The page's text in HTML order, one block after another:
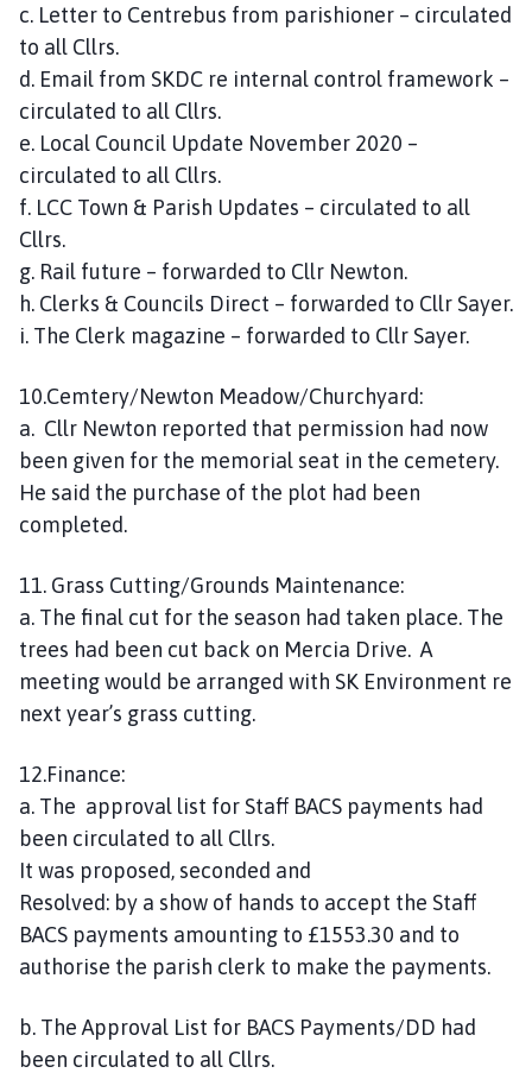
c. Letter to Centrebus from parishioner – circulated
to all Cllrs.
d. Email from SKDC re internal control framework –
circulated to all Cllrs.
e. Local Council Update November 2020 –
circulated to all Cllrs.
f. LCC Town & Parish Updates – circulated to all
Cllrs.
g. Rail future – forwarded to Cllr Newton.
h. Clerks & Councils Direct – forwarded to Cllr Sayer.
i. The Clerk magazine – forwarded to Cllr Sayer.
10.Cemtery/Newton Meadow/Churchyard:
a. Cllr Newton reported that permission had now
been given for the memorial seat in the cemetery.
He said the purchase of the plot had been
completed.
11. Grass Cutting/Grounds Maintenance:
a. The final cut for the season had taken place. The
trees had been cut back on Mercia Drive. A
meeting would be arranged with SK Environment re
next year’s grass cutting.
12.Finance:
a. The approval list for Staff BACS payments had
been circulated to all Cllrs.
It was proposed, seconded and
Resolved: by a show of hands to accept the Staff
BACS payments amounting to £1553.30 and to
authorise the parish clerk to make the payments.
b. The Approval List for BACS Payments/DD had
been circulated to all Cllrs.